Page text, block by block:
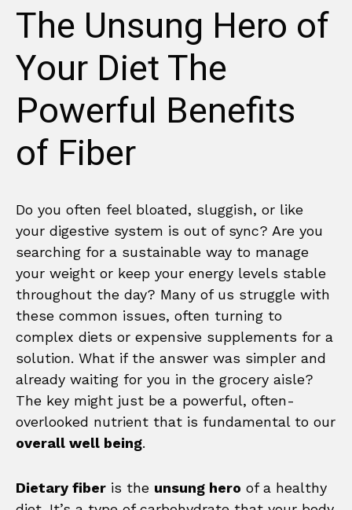
The Unsung Hero of
Your Diet The
Powerful Benefits
of Fiber
Do you often feel bloated, sluggish, or like
your digestive system is out of sync? Are you
searching for a sustainable way to manage
your weight or keep your energy levels stable
throughout the day? Many of us struggle with
these common issues, often turning to
complex diets or expensive supplements for a
solution. What if the answer was simpler and
already waiting for you in the grocery aisle?
The key might just be a powerful, often-
overlooked nutrient that is fundamental to our
overall well being.
Dietary fiber is the unsung hero of a healthy